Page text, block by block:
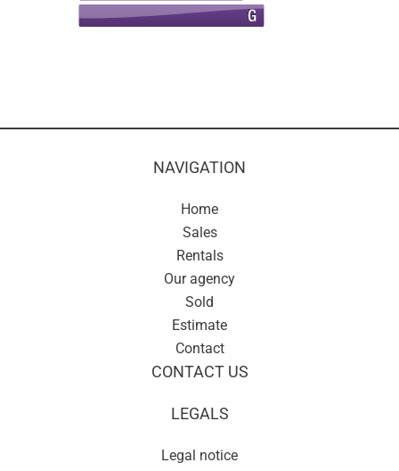
NAVIGATION
Home
Sales
Rentals
Our agency
Sold
Estimate
Contact
CONTACT US
LEGALS
Legal notice